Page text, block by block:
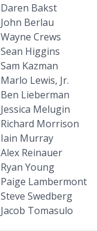
Daren Bakst
John Berlau
Wayne Crews
Sean Higgins
Sam Kazman
Marlo Lewis, Jr.
Ben Lieberman
Jessica Melugin
Richard Morrison
Iain Murray
Alex Reinauer
Ryan Young
Paige Lambermont
Steve Swedberg
Jacob Tomasulo